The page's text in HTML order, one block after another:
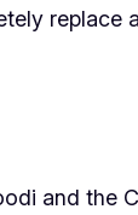
and the